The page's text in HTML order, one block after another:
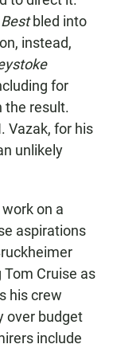
bled into
instead,
for
the result.
Vazak, for his
unlikely
on a
aspirations
Tom Cruise as
his crew
over budget
include